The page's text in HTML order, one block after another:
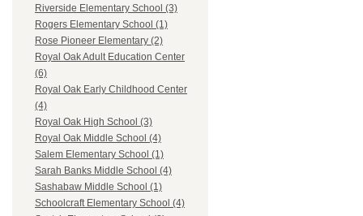
Riverside Elementary School (3)
Rogers Elementary School (1)
Rose Pioneer Elementary (2)
Royal Oak Adult Education Center
(6)
Royal Oak Early Childhood Center
(4)
Royal Oak High School (3)
Royal Oak Middle School (4)
Salem Elementary School (1)
Sarah Banks Middle School (4)
Sashabaw Middle School (1)
Schoolcraft Elementary School (4)